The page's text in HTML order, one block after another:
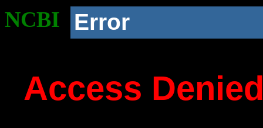
NCBI Error
Access